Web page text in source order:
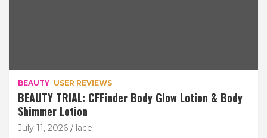
BEAUTY USER REVIEWS
BEAUTY TRIAL: CFFinder Body Glow Lotion & Body
Shimmer Lotion
July 11, 2026 lace